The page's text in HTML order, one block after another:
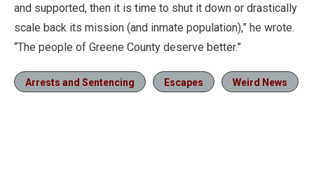
and supported, then it is time to shut it down or drastically
scale back its mission (and inmate population),” he wrote.
“The people of Greene County deserve better.”
Arrests and Sentencing Escapes Weird News